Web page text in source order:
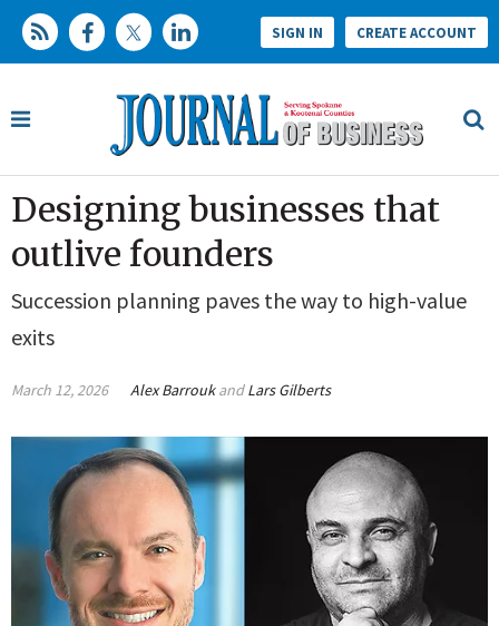
SIGN IN CREATE ACCOUNT
Designing businesses that
outlive founders
Succession planning paves the way to high-value
exits
March 12, 2026 Alex BarroukandLars Gilberts